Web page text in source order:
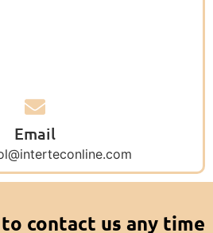
Email
contact us any time